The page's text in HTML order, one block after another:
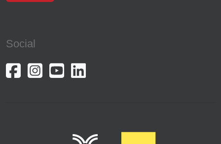
Social